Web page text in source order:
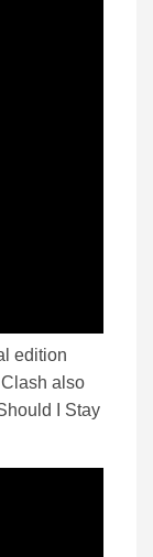
edition
also
I Stay